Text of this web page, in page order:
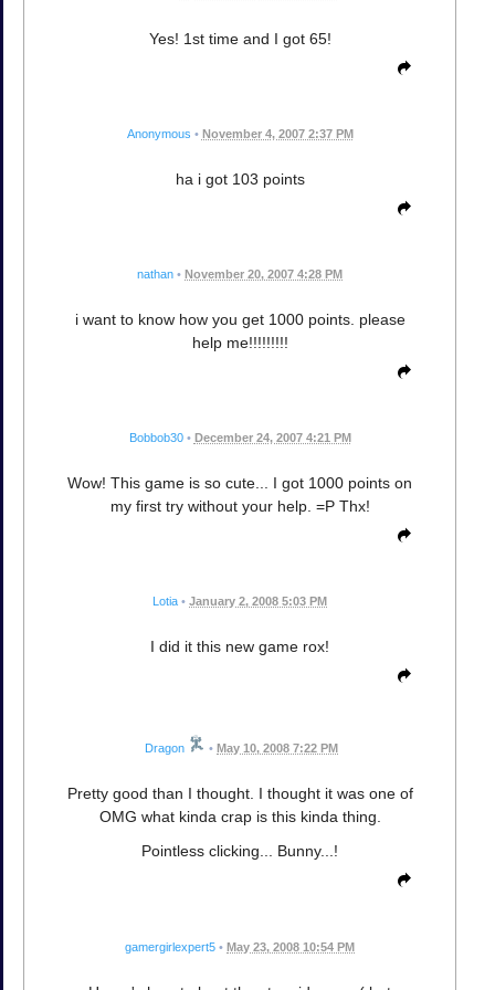
Yes! 1st time and I got 65!
Anonymous • November 4, 2007 2:37 PM
ha i got 103 points
nathan • November 20, 2007 4:28 PM
i want to know how you get 1000 points. please
help me!!!!!!!!!
Bobbob30 • December 24, 2007 4:21 PM
Wow! This game is so cute... I got 1000 points on
my first try without your help. =P Thx!
Lotia • January 2, 2008 5:03 PM
I did it this new game rox!
Dragon • May 10, 2008 7:22 PM
Pretty good than I thought. I thought it was one of
OMG what kinda crap is this kinda thing.
Pointless clicking... Bunny...!
gamergirlexpert5 • May 23, 2008 10:54 PM